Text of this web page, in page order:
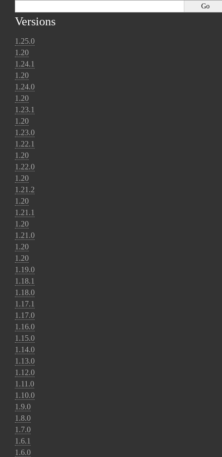
Versions
1.25.0
1.20
1.24.1
1.20
1.24.0
1.20
1.23.1
1.20
1.23.0
1.22.1
1.20
1.22.0
1.20
1.21.2
1.20
1.21.1
1.20
1.21.0
1.20
1.20
1.19.0
1.18.1
1.18.0
1.17.1
1.17.0
1.16.0
1.15.0
1.14.0
1.13.0
1.12.0
1.11.0
1.10.0
1.9.0
1.8.0
1.7.0
1.6.1
1.6.0